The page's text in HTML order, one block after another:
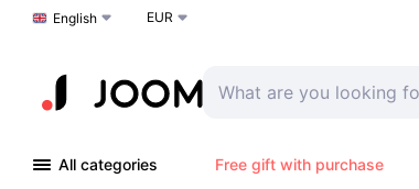
Choose a language
English EUR
All categories Free gift with purchase